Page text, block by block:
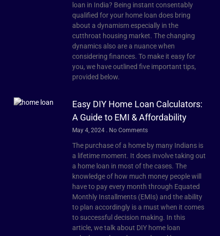
loan in India? Being instant consentably
qualified for your home loan does bring
about a dynamism especially in the
cutthroat housing market. The changing
dynamics also are a nuance when
considering finances. To make it easy for
you, we have outlined five important tips,
provided below.
Easy DIY Home Loan Calculators:
A Guide to EMI & Affordability
May 4, 2024 No Comments
The purchase of a home by many Indians is
a lifetime moment. It does involve taking out
a home loan in most of the cases. The
knowledge of how much money people will
have to pay every month through Equated
Monthly Installments (EMIs) and the ability
to plan accordingly is a must when it comes
to successful decision making. In this
article, we talk about DIY home loan